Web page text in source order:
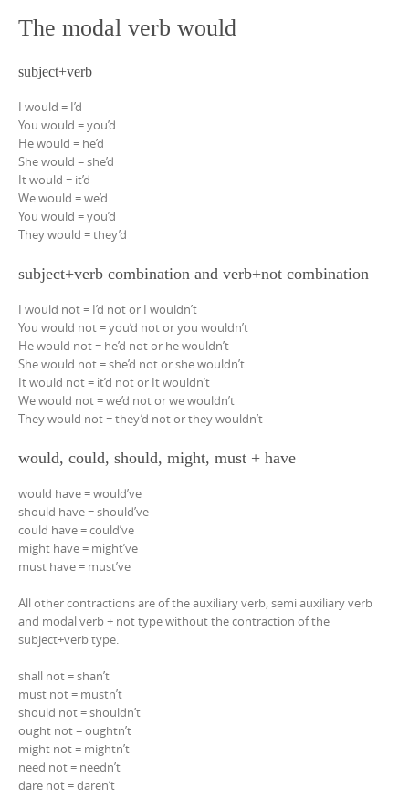
The modal verb would
subject+verb
I would = I’d
You would = you’d
He would = he’d
She would = she’d
It would = it’d
We would = we’d
You would = you’d
They would = they’d
subject+verb combination and verb+not combination
I would not = I’d not or I wouldn’t
You would not = you’d not or you wouldn’t
He would not = he’d not or he wouldn’t
She would not = she’d not or she wouldn’t
It would not = it’d not or It wouldn’t
We would not = we’d not or we wouldn’t
They would not = they’d not or they wouldn’t
would, could, should, might, must + have
would have = would’ve
should have = should’ve
could have = could’ve
might have = might’ve
must have = must’ve
All other contractions are of the auxiliary verb, semi auxiliary verb
and modal verb + not type without the contraction of the
subject+verb type.
shall not = shan’t
must not = mustn’t
should not = shouldn’t
ought not = oughtn’t
might not = mightn’t
need not = needn’t
dare not = daren’t